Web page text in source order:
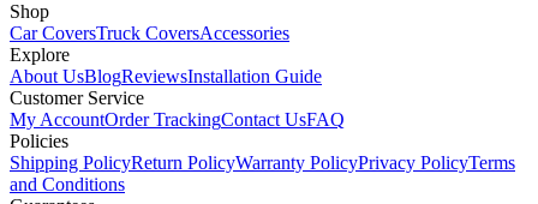
Shop
Car CoversTruck CoversAccessories
Explore
About UsBlogReviewsInstallation Guide
Customer Service
My AccountOrder TrackingContact UsFAQ
Policies
Shipping PolicyReturn PolicyWarranty PolicyPrivacy PolicyTerms
and Conditions